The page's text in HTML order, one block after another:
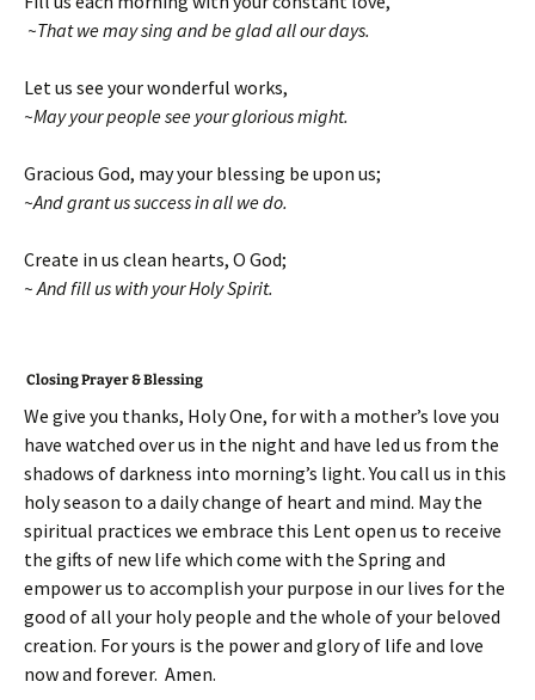
~That we may sing and be glad all our days.
Let us see your wonderful works,
~May your people see your glorious might.
Gracious God, may your blessing be upon us;
~And grant us success in all we do.
Create in us clean hearts, O God;
~ And fill us with your Holy Spirit.
Closing Prayer & Blessing
We give you thanks, Holy One, for with a mother’s love you
have watched over us in the night and have led us from the
shadows of darkness into morning’s light. You call us in this
holy season to a daily change of heart and mind. May the
spiritual practices we embrace this Lent open us to receive
the gifts of new life which come with the Spring and
empower us to accomplish your purpose in our lives for the
good of all your holy people and the whole of your beloved
creation. For yours is the power and glory of life and love
now and forever. Amen.